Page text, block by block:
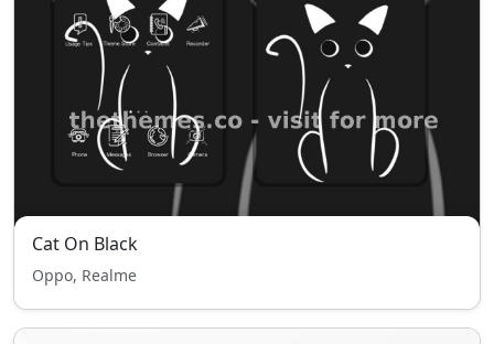
Cat On Black
Oppo, Realme